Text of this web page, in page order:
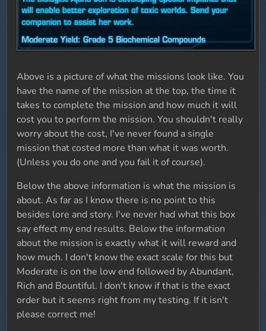
Above is a picture of what the missions look like. You
have the name of the mission at the top, the time it
takes to complete the mission and how much it will
cost you to perform the mission. You shouldn't really
worry about the cost, I've never found a single
mission that costed more than what it was worth.
(Unless you do one and you fail it of course).
Below the above information is what the mission is
about. As far as I know there is no point to this
besides lore and story. I've never had what this box
say effect my end results. Below the information
about the mission is exactly what it will reward and
how much. I don't know the exact scale for this but
Moderate is on the low end followed by Abundant,
Rich and Bountiful. I don't know if that is the exact
order but it seems right from my testing. If it isn't
please correct me!